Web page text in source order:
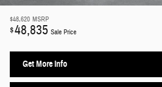
$48,620 MSRP
$48,835 Sale Price
Get More Info